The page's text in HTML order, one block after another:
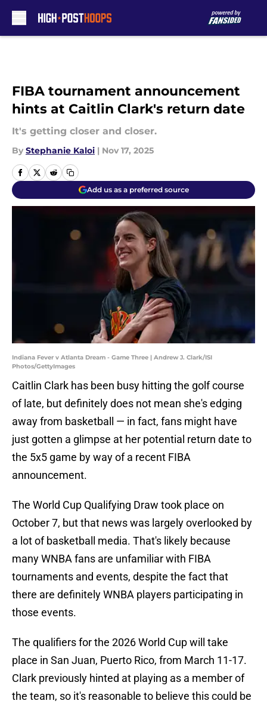
FIBA tournament announcement
hints at Caitlin Clark's return date
It's getting closer and closer.
By Stephanie Kaloi | Nov 17, 2025
Add us as a preferred source
Indiana Fever v Atlanta Dream - Game Three | Andrew J. Clark/ISI
Photos/GettyImages
Caitlin Clark has been busy hitting the golf course
of late, but definitely does not mean she's edging
away from basketball — in fact, fans might have
just gotten a glimpse at her potential return date to
the 5x5 game by way of a recent FIBA
announcement.
The World Cup Qualifying Draw took place on
October 7, but that news was largely overlooked by
a lot of basketball media. That's likely because
many WNBA fans are unfamiliar with FIBA
tournaments and events, despite the fact that
there are definitely WNBA players participating in
those events.
The qualifiers for the 2026 World Cup will take
place in San Juan, Puerto Rico, from March 11-17.
Clark previously hinted at playing as a member of
the team, so it's reasonable to believe this could be